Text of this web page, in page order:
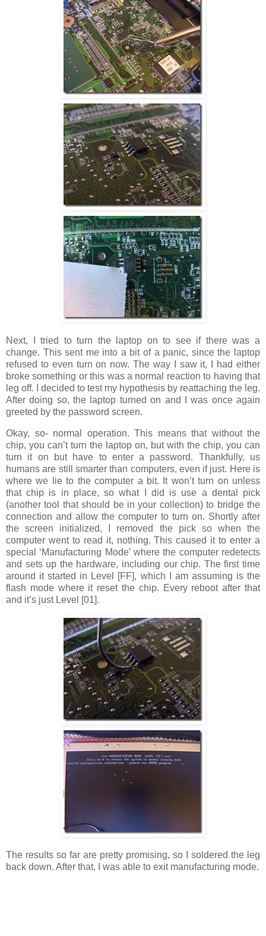
Next, I tried to turn the laptop on to see if there was a
change. This sent me into a bit of a panic, since the laptop
refused to even turn on now. The way I saw it, I had either
broke something or this was a normal reaction to having that
leg off. I decided to test my hypothesis by reattaching the leg.
After doing so, the laptop turned on and I was once again
greeted by the password screen.
Okay, so- normal operation. This means that without the
chip, you can’t turn the laptop on, but with the chip, you can
turn it on but have to enter a password. Thankfully, us
humans are still smarter than computers, even if just. Here is
where we lie to the computer a bit. It won’t turn on unless
that chip is in place, so what I did is use a dental pick
(another tool that should be in your collection) to bridge the
connection and allow the computer to turn on. Shortly after
the screen initialized, I removed the pick so when the
computer went to read it, nothing. This caused it to enter a
special ‘Manufacturing Mode’ where the computer redetects
and sets up the hardware, including our chip. The first time
around it started in Level [FF], which I am assuming is the
flash mode where it reset the chip. Every reboot after that
and it’s just Level [01].
The results so far are pretty promising, so I soldered the leg
back down. After that, I was able to exit manufacturing mode.